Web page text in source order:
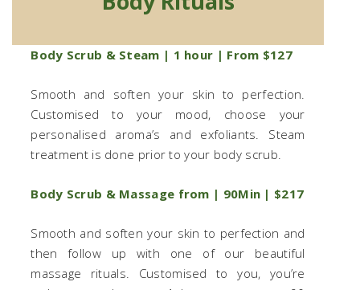
Body Scrub & Steam | 1 hour | From $127
Smooth and soften your skin to perfection.
Customised to your mood, choose your
personalised aroma’s and exfoliants. Steam
treatment is done prior to your body scrub.
Body Scrub & Massage from | 90Min | $217
Smooth and soften your skin to perfection and
then follow up with one of our beautiful
massage rituals. Customised to you, you’re